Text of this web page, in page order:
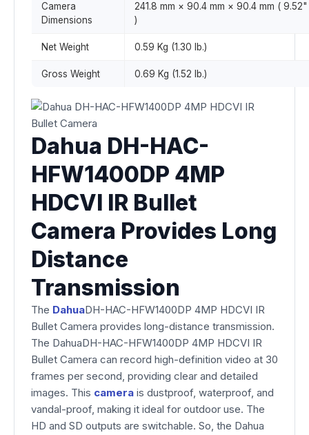
Camera
Dimensions
241.8 mm × 90.4 mm × 90.4 mm (
)
Net Weight 0.59 Kg (1.30 lb.)
Gross Weight 0.69 Kg (1.52 lb.)
Dahua DH-HAC-
HFW1400DP 4MP
HDCVI IR Bullet
Camera Provides Long
Distance
Transmission
The DahuaDH-HAC-HFW1400DP 4MP HDCVI IR
Bullet Camera provides long-distance transmission.
The DahuaDH-HAC-HFW1400DP 4MP HDCVI IR
Bullet Camera can record high-definition video at 30
frames per second, providing clear and detailed
images. This camera is dustproof, waterproof, and
vandal-proof, making it ideal for outdoor use. The
HD and SD outputs are switchable. So, the Dahua